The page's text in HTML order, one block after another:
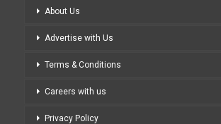
About Us
Advertise with Us
Terms & Conditions
Careers with us
Privacy Policy